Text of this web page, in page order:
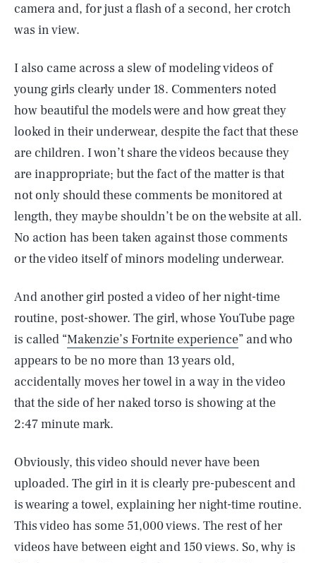
camera and, for just a flash of a second, her crotch
was in view.
I also came across a slew of modeling videos of
young girls clearly under 18. Commenters noted
how beautiful the models were and how great they
looked in their underwear, despite the fact that these
are children. I won’t share the videos because they
are inappropriate; but the fact of the matter is that
not only should these comments be monitored at
length, they maybe shouldn’t be on the website at all.
No action has been taken against those comments
or the video itself of minors modeling underwear.
And another girl posted a video of her night-time
routine, post-shower. The girl, whose YouTube page
is called “Makenzie’s Fortnite experience” and who
appears to be no more than 13 years old,
accidentally moves her towel in a way in the video
that the side of her naked torso is showing at the
2:47 minute mark.
Obviously, this video should never have been
uploaded. The girl in it is clearly pre-pubescent and
is wearing a towel, explaining her night-time routine.
This video has some 51,000 views. The rest of her
videos have between eight and 150 views. So, why is